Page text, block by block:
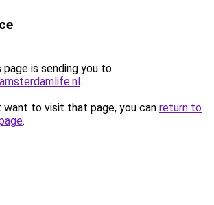
page is sending you to
.
want to visit that page, you can return to
.